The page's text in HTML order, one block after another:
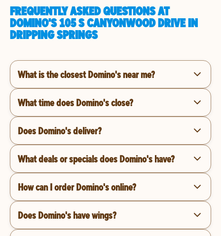
FREQUENTLY ASKED QUESTIONS AT
DOMINO'S 105 S CANYONWOOD DRIVE IN
DRIPPING SPRINGS
What is the closest Domino's near me?
What time does Domino's close?
Does Domino's deliver?
What deals or specials does Domino's have?
How can I order Domino's online?
Does Domino's have wings?